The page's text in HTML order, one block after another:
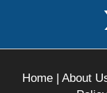
Home| About